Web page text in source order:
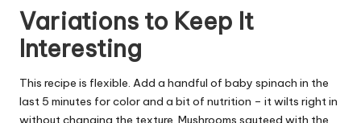
Variations to Keep It
Interesting
This recipe is flexible. Add a handful of baby spinach in the
last 5 minutes for color and a bit of nutrition – it wilts right in
without changing the texture. Mushrooms sauteed with the